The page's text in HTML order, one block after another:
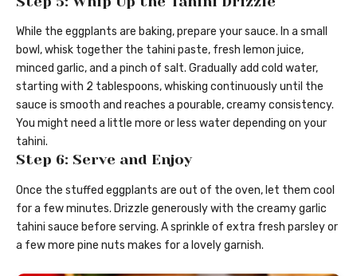
While the eggplants are baking, prepare your sauce. In a small
bowl, whisk together the tahini paste, fresh lemon juice,
minced garlic, and a pinch of salt. Gradually add cold water,
starting with 2 tablespoons, whisking continuously until the
sauce is smooth and reaches a pourable, creamy consistency.
You might need a little more or less water depending on your
tahini.
Step 6: Serve and Enjoy
Once the stuffed eggplants are out of the oven, let them cool
for a few minutes. Drizzle generously with the creamy garlic
tahini sauce before serving. A sprinkle of extra fresh parsley or
a few more pine nuts makes for a lovely garnish.